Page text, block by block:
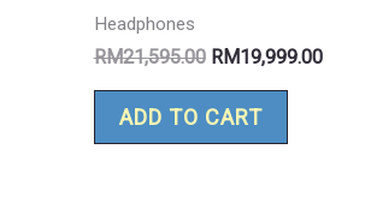
Headphones
RM21,595.00 RM19,999.00
ADD TO CART